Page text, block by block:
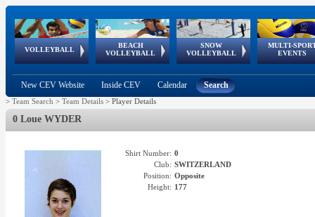
VOLLEYBALL
World Qualifications
BEACH
VOLLEYBALL
FIVB/CEV World Tour
Continental
Cup
SNOW
VOLLEYBALL
EuroSnowVolley
European
Tour
MULTI-
EVENTS
European
Championships
European
Games
European Youth
Olympic Festival
GSSE
New CEV Website Inside CEV Calendar Search
> Team Search > Team Details > Player Details
0 Loue WYDER
Shirt Number: 0
Club: SWITZERLAND
Position: Opposite
Height: 177